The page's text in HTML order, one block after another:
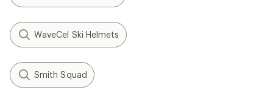
WaveCel Ski Helmets
Smith Squad